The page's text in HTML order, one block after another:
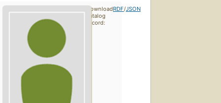
Download
catalog
record:
RDF/JSON